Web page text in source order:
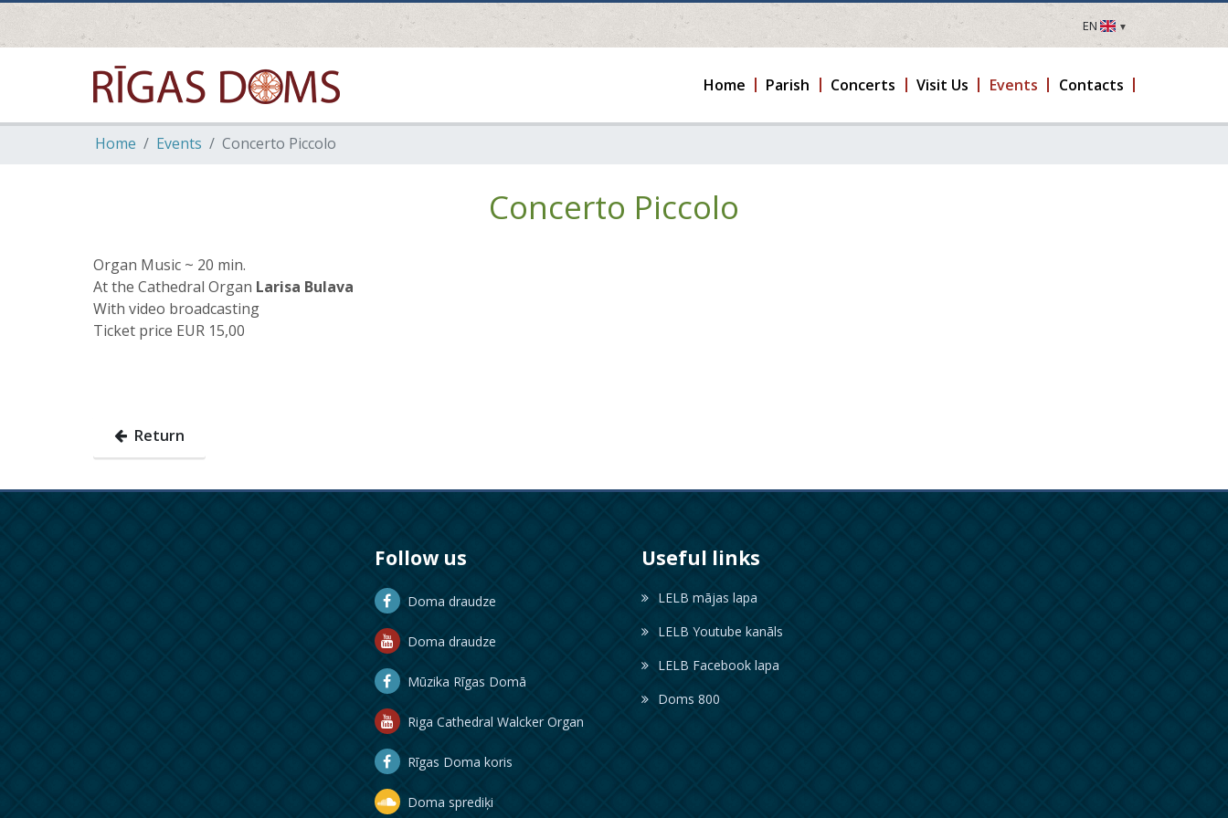
EN
LV
FR
Home Parish Concerts Visit Us Events Contacts
Home Events Concerto Piccolo
Concerto Piccolo
Organ Music ~ 20 min.
At the Cathedral Organ Larisa Bulava
With video broadcasting
Ticket price EUR 15,00
Return
Follow us
Doma draudze
Doma draudze
Mūzika Rīgas Domā
Riga Cathedral Walcker Organ
Rīgas Doma koris
Doma sprediķi
Useful links
LELB mājas lapa
LELB Youtube kanāls
LELB Facebook lapa
Doms 800